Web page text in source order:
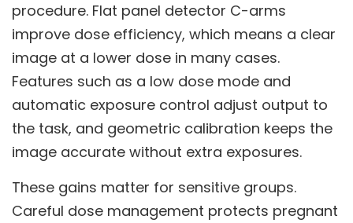
procedure. Flat panel detector C-arms
improve dose efficiency, which means a clear
image at a lower dose in many cases.
Features such as a low dose mode and
automatic exposure control adjust output to
the task, and geometric calibration keeps the
image accurate without extra exposures.
These gains matter for sensitive groups.
Careful dose management protects pregnant